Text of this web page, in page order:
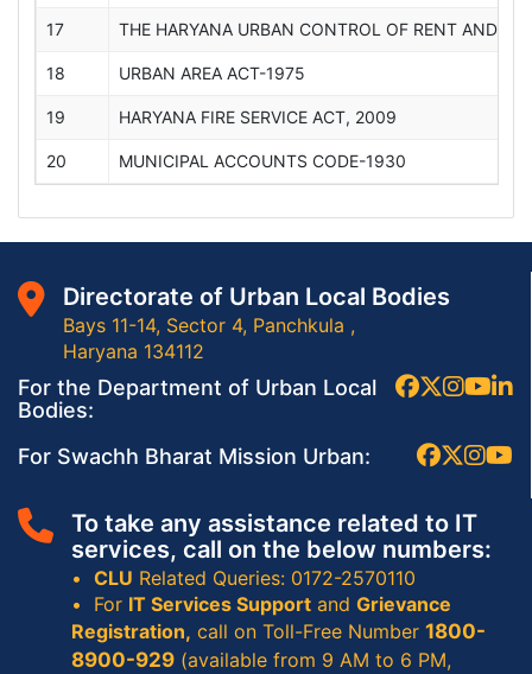
17 THE HARYANA URBAN CONTROL OF RENT AND
18 URBAN AREA ACT-1975
19 HARYANA FIRE SERVICE ACT, 2009
20 MUNICIPAL ACCOUNTS CODE-1930
Directorate of Urban Local Bodies
Bays 11-14, Sector 4, Panchkula ,
Haryana 134112
For the Department of Urban Local
Bodies:
For Swachh Bharat Mission Urban:
To take any assistance related to IT
services, call on the below numbers:
CLU Related Queries: 0172-2570110
For IT Services Support and Grievance
Registration, call on Toll-Free Number 1800-
8900-929 (available from 9 AM to 6 PM,